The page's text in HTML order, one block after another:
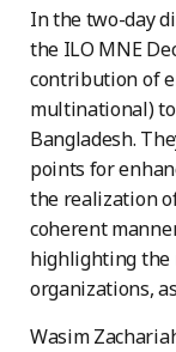
In the two-day
the ILO MNE
contribution of
multinational)
Bangladesh.
points for
the realization
coherent
highlighting the
organizations,
Wasim